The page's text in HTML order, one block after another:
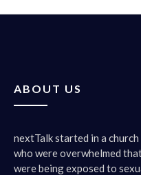
ABOUT US
nextTalk started in a
who were overwhelmed
were being exposed to